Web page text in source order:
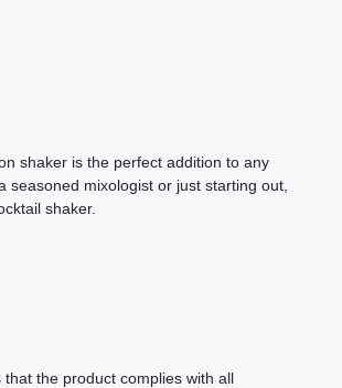
shaker is the perfect addition to any
mixologist or just starting out,
shaker.
the product complies with all